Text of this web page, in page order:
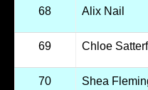
68 Alix Nail
69 Chloe
70 Shea